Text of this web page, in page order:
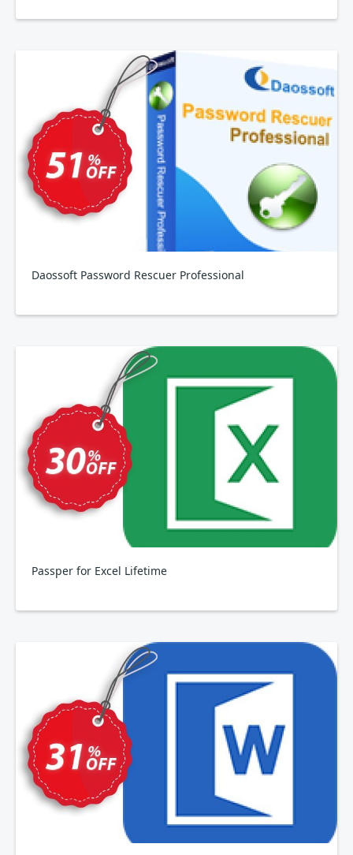
Daossoft Password Rescuer Professional
Passper for Excel Lifetime